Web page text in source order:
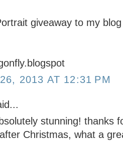
giveaway to my
2013 AT 12:31 PM
stunning! thanks
Christmas, what a